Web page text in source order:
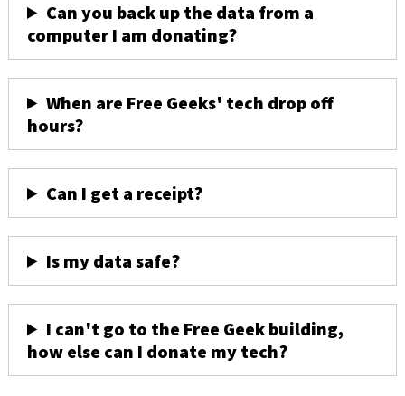
Can you back up the data from a
computer I am donating?
When are Free Geeks' tech drop off
hours?
Can I get a receipt?
Is my data safe?
I can't go to the Free Geek building,
how else can I donate my tech?